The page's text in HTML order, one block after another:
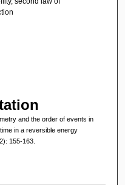
and the order of events in
in a reversible energy
155-163.